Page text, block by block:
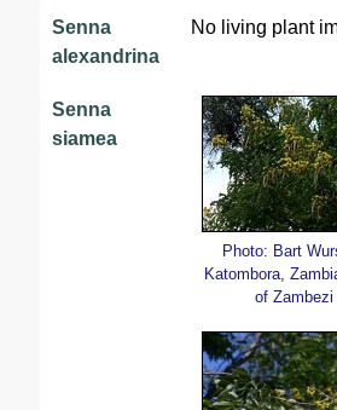
Senna
alexandrina
No living plant
Senna
siamea
Photo: Bart
Katombora,
of Zambezi